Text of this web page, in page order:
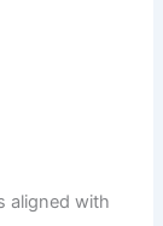
aligned with